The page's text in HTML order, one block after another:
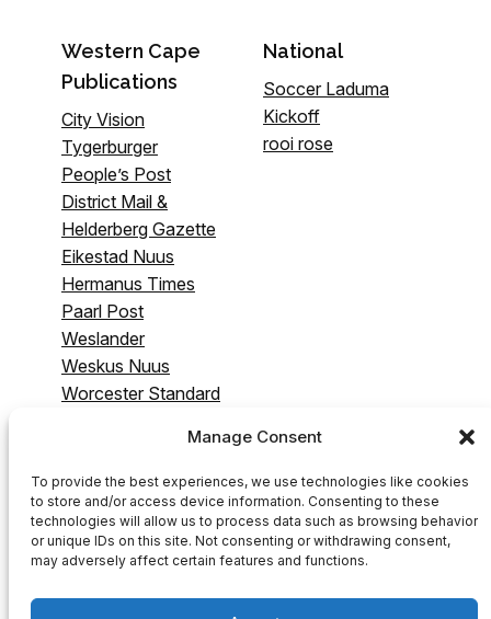
Manage Consent
To provide the best experiences, we use technologies like cookies
to store and/or access device information. Consenting to these
technologies will allow us to process data such as browsing behavior
or unique IDs on this site. Not consenting or withdrawing consent,
may adversely affect certain features and functions.
Western Cape
Publications
City Vision
Tygerburger
People’s Post
District Mail &
Helderberg Gazette
Eikestad Nuus
Hermanus Times
Paarl Post
Weslander
Weskus Nuus
Worcester Standard
Swartland Gazette
National
Soccer Laduma
Kickoff
rooi rose